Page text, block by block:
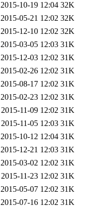
2015-10-19 12:04 32K
2015-05-21 12:02 32K
2015-12-10 12:02 32K
2015-03-05 12:03 31K
2015-12-03 12:02 31K
2015-02-26 12:02 31K
2015-08-17 12:02 31K
2015-02-23 12:02 31K
2015-11-09 12:02 31K
2015-11-05 12:03 31K
2015-10-12 12:04 31K
2015-12-21 12:03 31K
2015-03-02 12:02 31K
2015-11-23 12:02 31K
2015-05-07 12:02 31K
2015-07-16 12:02 31K